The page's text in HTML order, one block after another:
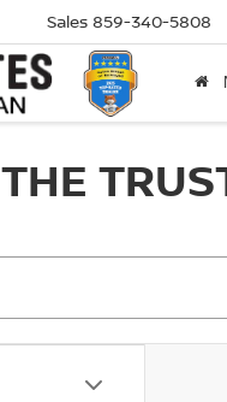
Sales 859-340-5808
THE